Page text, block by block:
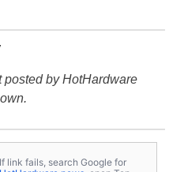
posted by HotHardware
If link fails, search Google for